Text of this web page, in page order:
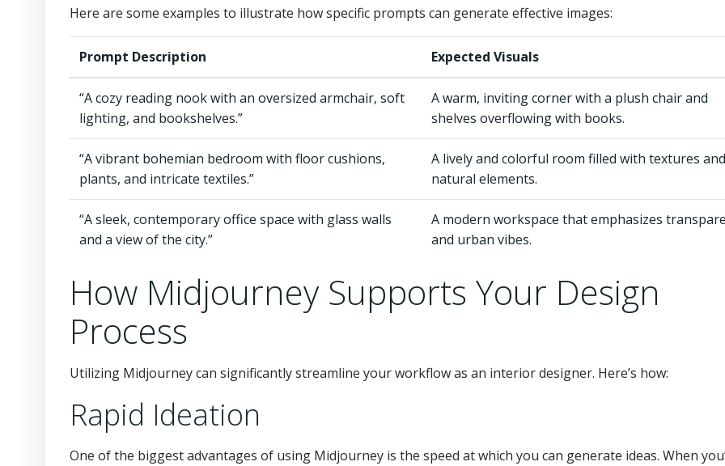
Here are some examples to illustrate how specific prompts can generate effective images:
Prompt Description Expected Visuals
“A cozy reading nook with an oversized armchair, soft
lighting, and bookshelves.”
A warm, inviting corner with a plush chair and
shelves overflowing with books.
“A vibrant bohemian bedroom with floor cushions,
plants, and intricate textiles.”
A lively and colorful room filled with textures and
natural elements.
“A sleek, contemporary office space with glass walls
and a view of the city.”
A modern workspace that emphasizes
and urban vibes.
How Midjourney Supports Your Design
Process
Utilizing Midjourney can significantly streamline your workflow as an interior designer. Here’s how:
Rapid Ideation
One of the biggest advantages of using Midjourney is the speed at which you can generate ideas. When